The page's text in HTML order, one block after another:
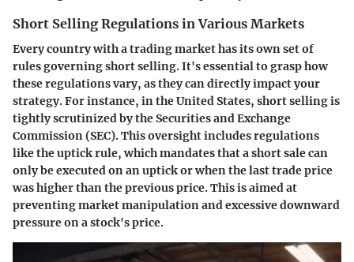
Short Selling Regulations in Various Markets
Every country with a trading market has its own set of
rules governing short selling. It's essential to grasp how
these regulations vary, as they can directly impact your
strategy. For instance, in the United States, short selling is
tightly scrutinized by the Securities and Exchange
Commission (SEC). This oversight includes regulations
like theuptick rule, which mandates that a short sale can
only be executed on an uptick or when the last trade price
was higher than the previous price. This is aimed at
preventing market manipulation and excessive downward
pressure on a stock's price.